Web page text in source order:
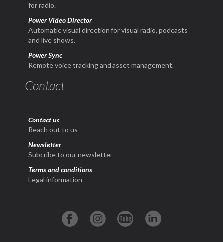
for radio.
Power Video Director
Automatic visual direction for visual radio, podcasts
and live shows.
Power Sync
Remote voice tracking and asset management.
Contact
Contact us
Reach out to us
Newsletter
Subcribe to our newsletter
Terms and conditions
Legal information